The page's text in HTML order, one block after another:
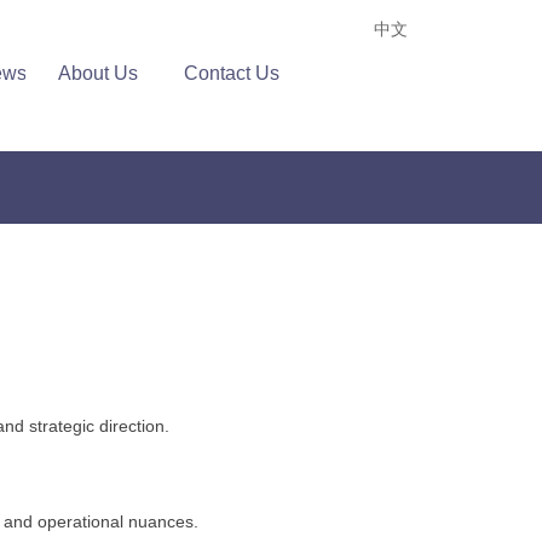
中文
About Us Contact Us
strategic direction.
operational nuances.